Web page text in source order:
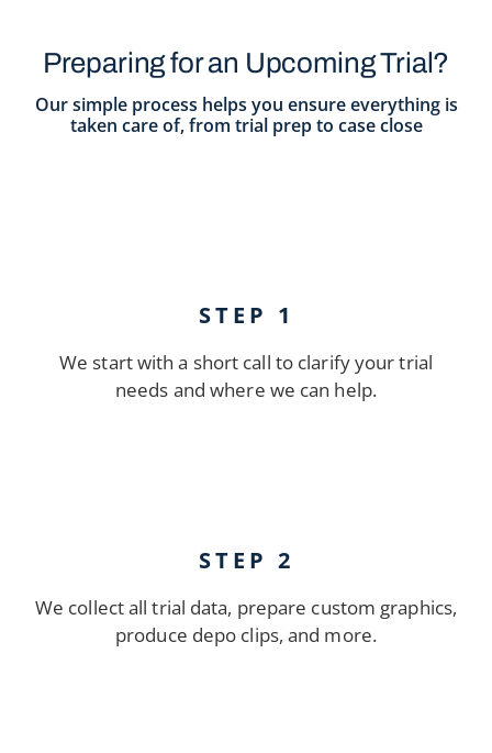
Preparing for an Upcoming Trial?
Our simple process helps you ensure everything is
taken care of, from trial prep to case close
STEP 1
We start with a short call to clarify your trial
needs and where we can help.
STEP 2
We collect all trial data, prepare custom graphics,
produce depo clips, and more.